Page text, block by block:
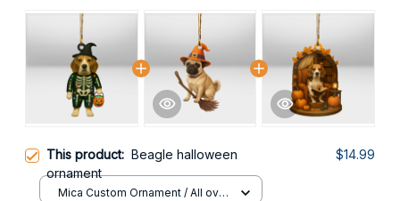
This product: Beagle halloween
ornament
$14.99
Mica Custom Ornament / All over